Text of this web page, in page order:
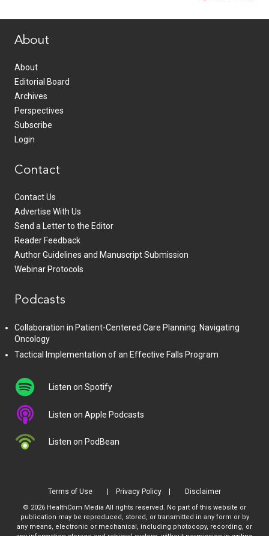
About
About
Editorial Board
Archives
Perspectives
Subscribe
Login
Contact
Contact Us
Advertise With Us
Send a Letter to the Editor
Reader Feedback
Author Guidelines and Manuscript Submission
Webinar Protocols
Podcasts
Collaboration in Patient-Centered Care Planning: Navigating
Oncology
Tactical Implementation of an Effective Falls Program
Listen on Spotify
Listen on Apple Podcasts
Listen on PodBean
Terms of Use Privacy Policy Disclaimer
© 2026 HealthCom Media All rights reserved. No part of this website or
publication may be reproduced, stored, or transmitted in any form or by
any means, electronic or mechanical, including photocopy, recording, or